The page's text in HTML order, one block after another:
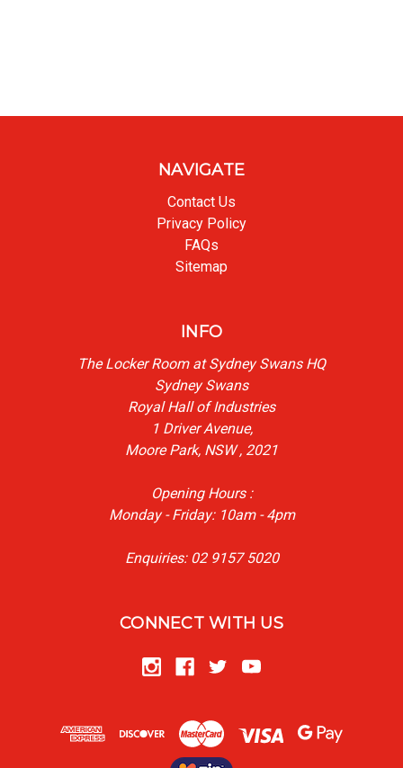
NAVIGATE
Contact Us
Privacy Policy
FAQs
Sitemap
INFO
The Locker Room at Sydney Swans HQ
Sydney Swans
Royal Hall of Industries
1 Driver Avenue,
Moore Park, NSW , 2021
Opening Hours :
Monday - Friday: 10am - 4pm
Enquiries: 02 9157 5020
CONNECT WITH US